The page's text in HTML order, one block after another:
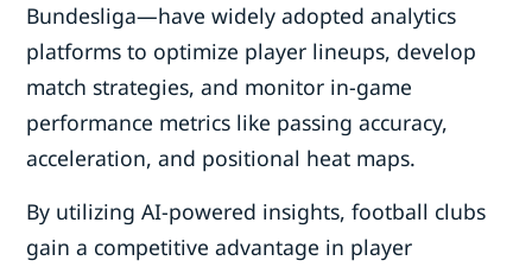
Bundesliga—have widely adopted analytics
platforms to optimize player lineups, develop
match strategies, and monitor in-game
performance metrics like passing accuracy,
acceleration, and positional heat maps.
By utilizing AI-powered insights, football clubs
gain a competitive advantage in player